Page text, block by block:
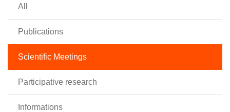
All
Publications
Scientific Meetings
Participative research
Informations